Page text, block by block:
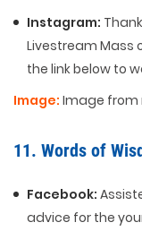
Instagram:
Livestream Mass
the link below to
Image: Image from
11. Words of
Facebook:
advice for the